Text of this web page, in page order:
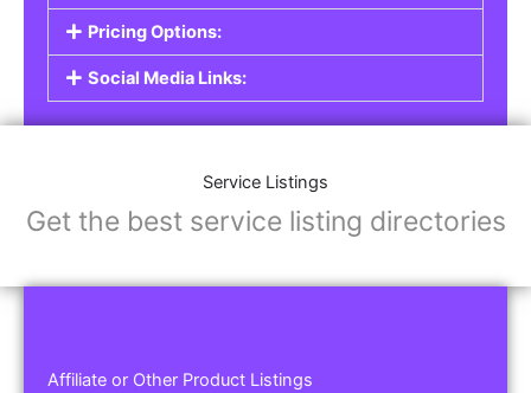
Pricing Options:
Social Media Links:
Service Listings
Get the best service listing directories
Affiliate or Other Product Listings